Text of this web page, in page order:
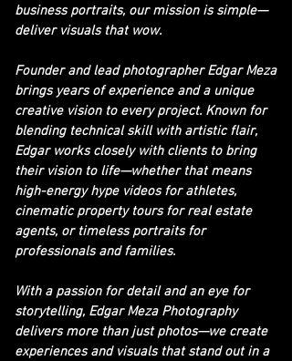
business portraits, our mission is simple—
deliver visuals that wow.
Founder and lead photographer Edgar Meza
brings years of experience and a unique
creative vision to every project. Known for
blending technical skill with artistic flair,
Edgar works closely with clients to bring
their vision to life—whether that means
high-energy hype videos for athletes,
cinematic property tours for real estate
agents, or timeless portraits for
professionals and families.
With a passion for detail and an eye for
storytelling, Edgar Meza Photography
delivers more than just photos—we create
experiences and visuals that stand out in a